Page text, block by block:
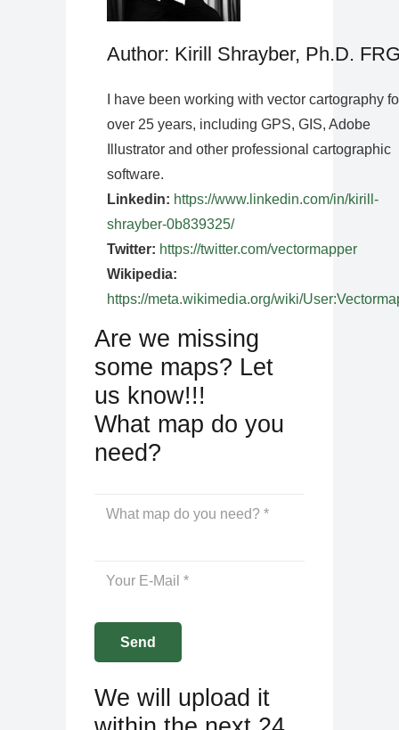
Author: Kirill Shrayber, Ph.D.
I have been working with vector cartography
over 25 years, including GPS, GIS, Adobe
Illustrator and other professional cartographic
software.
Linkedin: https://www.linkedin.com/in/kirill-
shrayber-0b839325/
Twitter: https://twitter.com/vectormapper
Wikipedia:
https://meta.wikimedia.org/wiki/
Are we missing
some maps? Let
us know!!!
What map do you
need?
We will upload it